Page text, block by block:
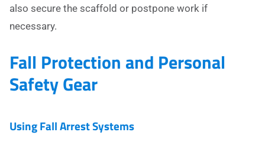
also secure the scaffold or postpone work if
necessary.
Fall Protection and Personal
Safety Gear
Using Fall Arrest Systems